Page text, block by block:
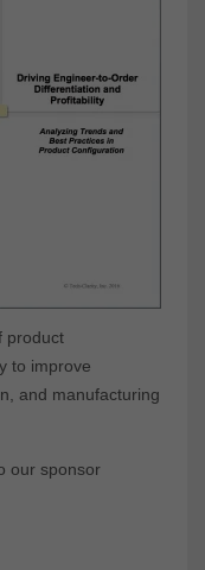
product
to improve
and manufacturing
our sponsor